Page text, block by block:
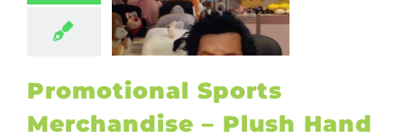
Custom plush
Sports
items
innovative
Promotional Sports
Merchandise – Plush Hand